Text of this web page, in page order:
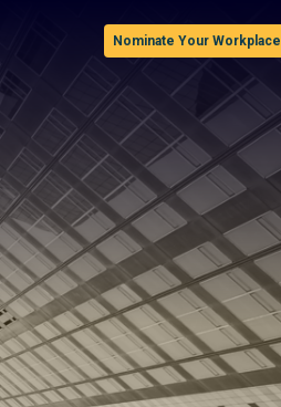
Nominate Your Workplace